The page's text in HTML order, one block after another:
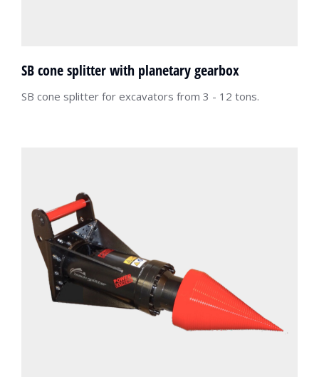
SB cone splitter with planetary gearbox
SB cone splitter for excavators from 3 - 12 tons.